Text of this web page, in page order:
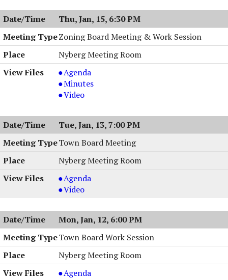
Thu, Jan, 15, 6:30 PM
Zoning Board Meeting & Work Session
Nyberg Meeting Room
Zoning
Board
Meeting
Work
Session,
01/15/2026,
PM
Agenda
Zoning
Board
&
Work
Session,
6:30
Minutes
Zoning
Meeting
&
Work
01/15/2026,
PM
Video
Tue, Jan, 13, 7:00 PM
Town Board Meeting
Nyberg Meeting Room
Town
Board
01/13/2026,
7:00
PM
Agenda
Town
Meeting,
01/13/2026,
7:00
PM
Video
Mon, Jan, 12, 6:00 PM
Town Board Work Session
Nyberg Meeting Room
Town
Agenda